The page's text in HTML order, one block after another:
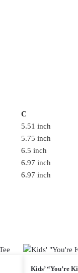
C
5.51 inch
5.75 inch
6.5 inch
6.97 inch
6.97 inch
Kids’ “You’re